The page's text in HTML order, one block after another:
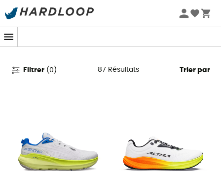
Promos d'été 🔥 -5 % EXTRA dès 2 produits* code Summer5
Chaussures de running Altra
Filtrer (0 ) 87 Résultats Trier par